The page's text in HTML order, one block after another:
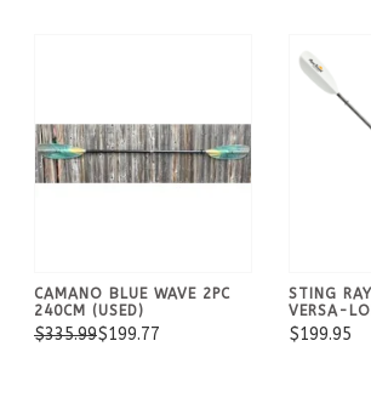
CAMANO BLUE WAVE 2PC
240CM (USED)
$335.99$199.77
STING
VERSA-
$199.95